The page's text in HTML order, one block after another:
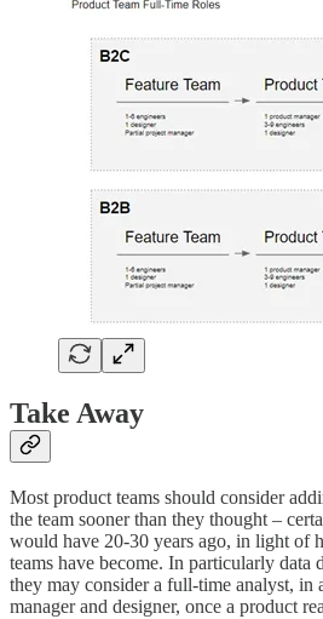
Take Away
Most product teams should consider
the team sooner than they thought –
would have 20-30 years ago, in light of
teams have become. In particularly data
they may consider a full-time analyst,
manager and designer, once a product